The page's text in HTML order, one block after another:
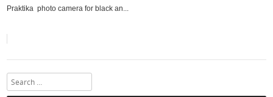
Praktika photo camera for black an...
Search